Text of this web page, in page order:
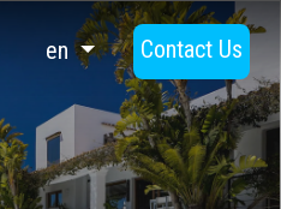
en Contact Us